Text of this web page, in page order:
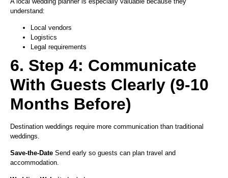
understand:
Local vendors
Logistics
Legal requirements
6. Step 4: Communicate
With Guests Clearly (9-10
Months Before)
Destination weddings require more communication than traditional
weddings.
Save-the-Date Send early so guests can plan travel and
accommodation.